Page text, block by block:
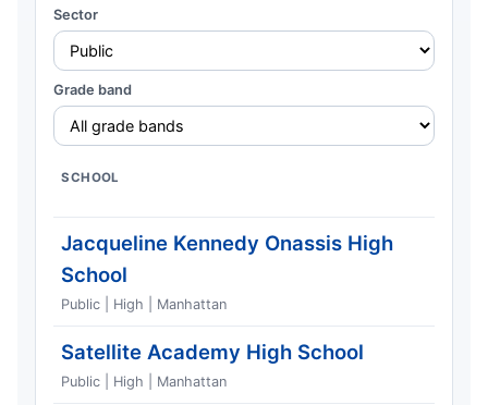
Sector
Grade band
SCHOOL
Jacqueline Kennedy Onassis High
School
Public | High | Manhattan
Satellite Academy High School
Public | High | Manhattan